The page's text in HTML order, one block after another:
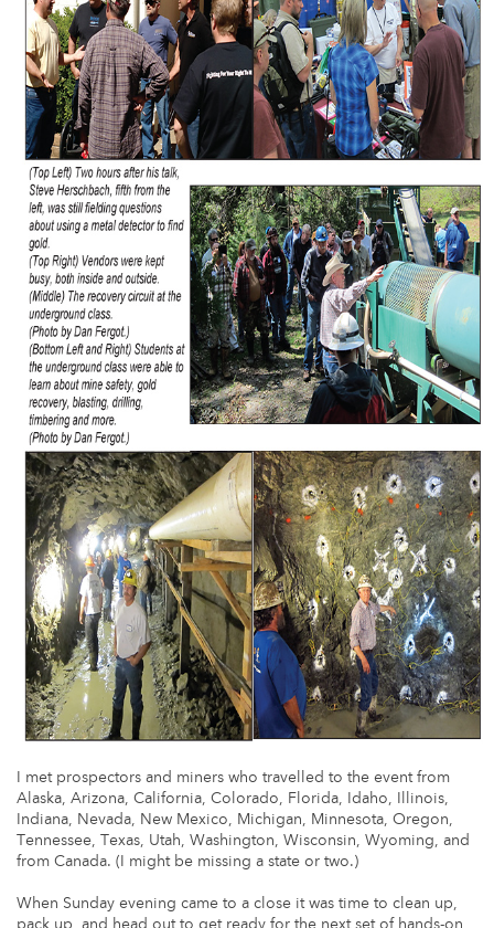
I met prospectors and miners who travelled to the event from
Alaska, Arizona, California, Colorado, Florida, Idaho, Illinois,
Indiana, Nevada, New Mexico, Michigan, Minnesota, Oregon,
Tennessee, Texas, Utah, Washington, Wisconsin, Wyoming, and
from Canada. (I might be missing a state or two.)
When Sunday evening came to a close it was time to clean up,
pack up, and head out to get ready for the next set of hands-on